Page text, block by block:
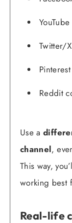
Twitter/
Reddit
Use a
channel,
This way,
working best
Real-life